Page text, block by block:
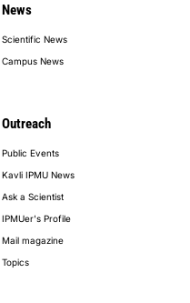
News
Scientific News
Campus News
Outreach
Public Events
Kavli IPMU News
Ask a Scientist
IPMUer's Profile
Mail magazine
Topics